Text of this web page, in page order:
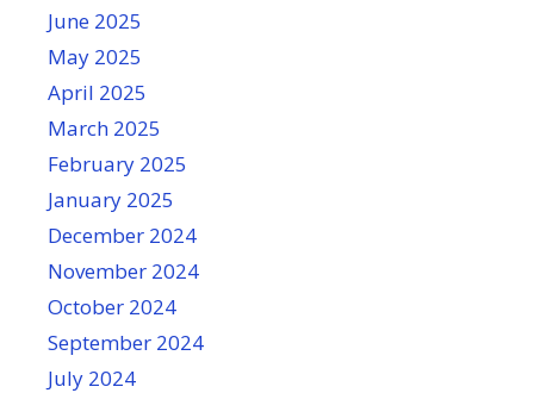
June 2025
May 2025
April 2025
March 2025
February 2025
January 2025
December 2024
November 2024
October 2024
September 2024
July 2024